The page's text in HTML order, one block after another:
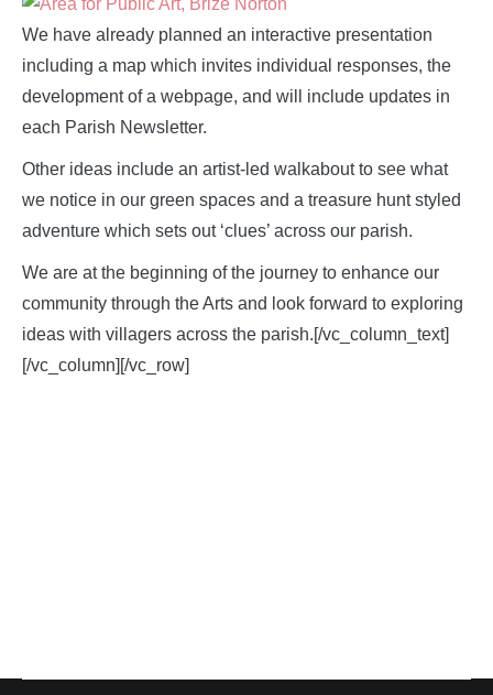
We have already planned an interactive presentation
including a map which invites individual responses, the
development of a webpage, and will include updates in
each Parish Newsletter.
Other ideas include an artist-led walkabout to see what
we notice in our green spaces and a treasure hunt styled
adventure which sets out ‘clues’ across our parish.
We are at the beginning of the journey to enhance our
community through the Arts and look forward to exploring
ideas with villagers across the parish.[/vc_column_text]
[/vc_column][/vc_row]